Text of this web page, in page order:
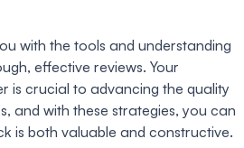
with the tools and understanding
effective reviews. Your
is crucial to advancing the quality
and with these strategies, you can
is both valuable and constructive.